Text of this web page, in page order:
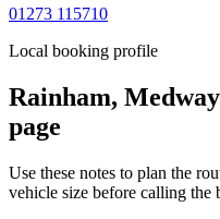
01273 115710
Local booking profile
Rainham, Medway
page
Use these notes to plan the
vehicle size before calling the